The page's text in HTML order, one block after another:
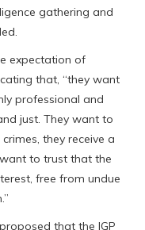
gathering and
expectation of
that, “they want
professional and
just. They want to
they receive a
to trust that the
free from undue
that the IGP